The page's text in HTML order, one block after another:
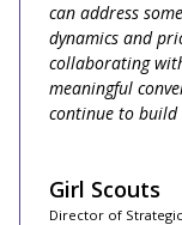
can address
dynamics and
collaborating
meaningful
continue to
Girl Scouts
Director of